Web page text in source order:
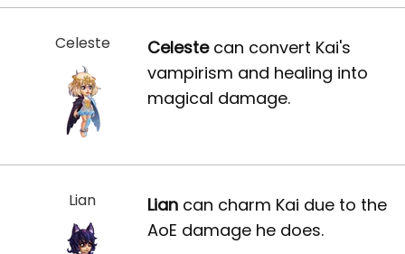
Celeste Celestecan convert Kai's
vampirism and healing into
magical damage.
Lian Liancan charm Kai due to the
AoE damage he does.